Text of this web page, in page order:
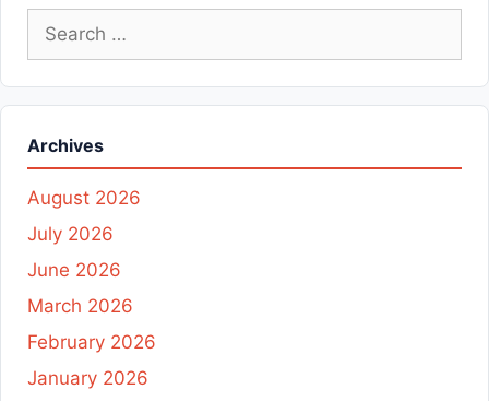
Search
for:
Archives
August 2026
July 2026
June 2026
March 2026
February 2026
January 2026